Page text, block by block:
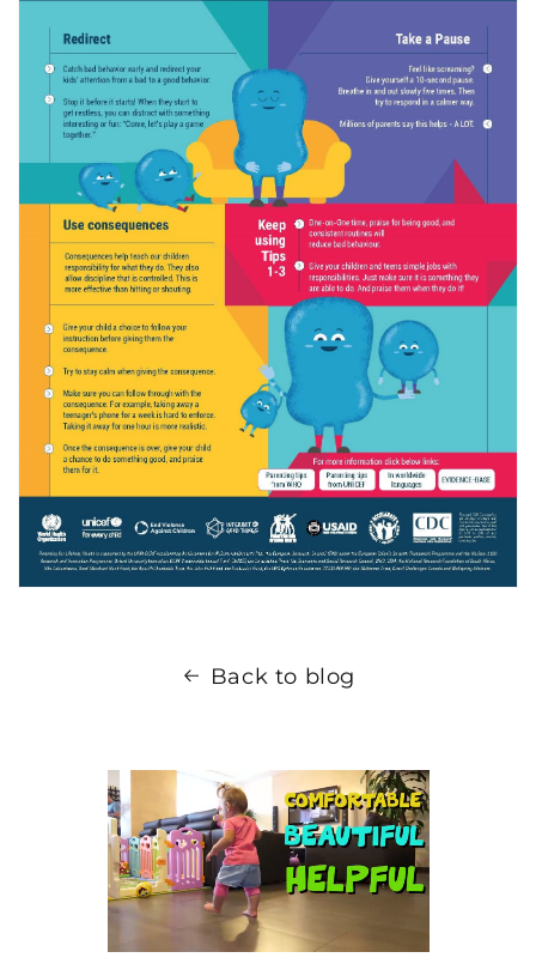
Back to blog